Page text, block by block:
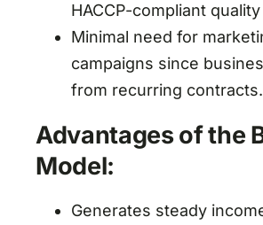
HACCP-compliant
Minimal need for
campaigns since
from recurring contracts.
Advantages of the
Model:
Generates steady